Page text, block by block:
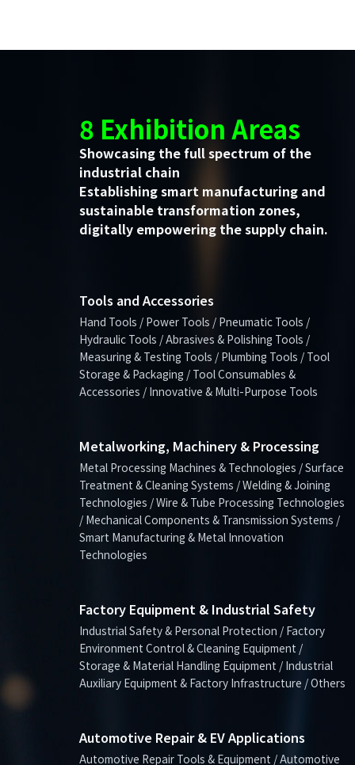
8 Exhibition Areas
Showcasing the full spectrum of the
industrial chain
Establishing smart manufacturing and
sustainable transformation zones,
digitally empowering the supply chain.
Tools and Accessories
Hand Tools / Power Tools / Pneumatic Tools /
Hydraulic Tools / Abrasives & Polishing Tools /
Measuring & Testing Tools / Plumbing Tools / Tool
Storage & Packaging / Tool Consumables &
Accessories / Innovative & Multi-Purpose Tools
Metalworking, Machinery & Processing
Metal Processing Machines & Technologies / Surface
Treatment & Cleaning Systems / Welding & Joining
Technologies / Wire & Tube Processing Technologies
/ Mechanical Components & Transmission Systems /
Smart Manufacturing & Metal Innovation
Technologies
Factory Equipment & Industrial Safety
Industrial Safety & Personal Protection / Factory
Environment Control & Cleaning Equipment /
Storage & Material Handling Equipment / Industrial
Auxiliary Equipment & Factory Infrastructure / Others
Automotive Repair & EV Applications
Automotive Repair Tools & Equipment / Automotive